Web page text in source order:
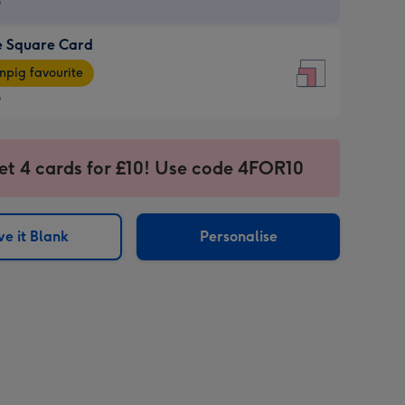
Square Card
favourite
4 cards for £10! Use code 4FOR10
it Blank Personalise